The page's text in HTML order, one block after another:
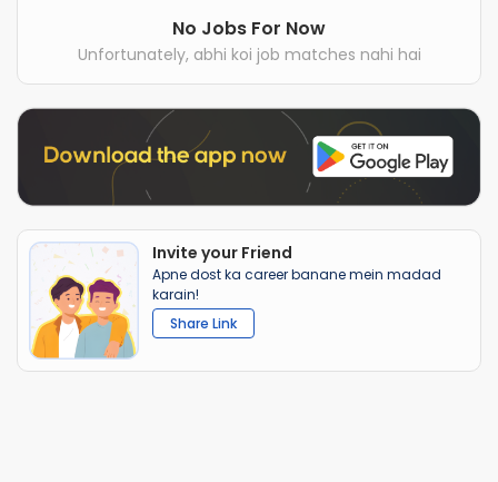
No Jobs For Now
Unfortunately, abhi koi job matches nahi hai
Invite your Friend
Apne dost ka career banane mein madad
karain!
Share Link